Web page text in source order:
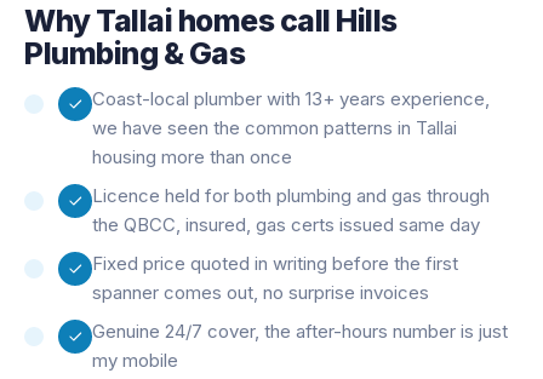
WhyTallai homes call Hills
Plumbing & Gas
Coast-local plumber with 13+ years experience,
we have seen the common patterns in Tallai
housing more than once
Licence held for both plumbing and gas through
the QBCC, insured, gas certs issued same day
Fixed price quoted in writing before the first
spanner comes out, no surprise invoices
Genuine 24/7 cover, the after-hours number is just
my mobile